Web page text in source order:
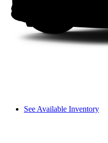
See Available Inventory